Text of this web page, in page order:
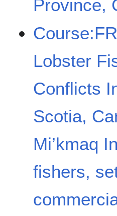
Province,
Lobster
Conflicts
Scotia,
Mi’kmaq
fishers,